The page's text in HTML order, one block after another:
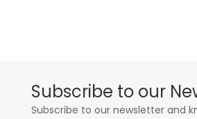
Subscribe to our
Subscribe to our newsletter and